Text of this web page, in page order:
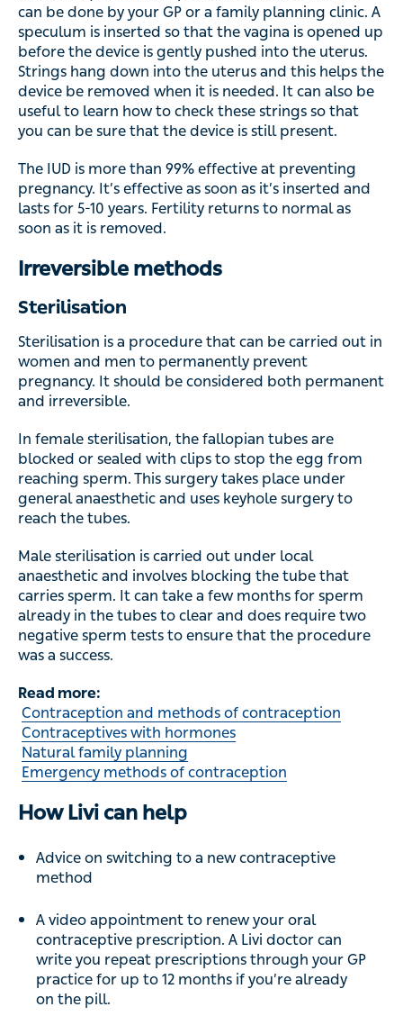
removed when it is needed. It can also be useful to learn
how to check these strings so that you can be sure that
the device is still present.
The IUD is more than 99% effective at preventing
pregnancy. It’s effective as soon as it’s inserted and lasts
for 5-10 years. Fertility returns to normal as soon as it is
removed.
Irreversible methods
Sterilisation
Sterilisation is a procedure that can be carried out in
women and men to permanently prevent pregnancy. It
should be considered both permanent and irreversible.
In female sterilisation, the fallopian tubes are blocked or
sealed with clips to stop the egg from reaching sperm.
This surgery takes place under general anaesthetic and
uses keyhole surgery to reach the tubes.
Male sterilisation is carried out under local anaesthetic
and involves blocking the tube that carries sperm. It can
take a few months for sperm already in the tubes to clear
and does require two negative sperm tests to ensure that
the procedure was a success.
Read more:
Contraception and methods of contraception
Contraceptives with hormones
Natural family planning
Emergency methods of contraception
Advice on switching to a new contraceptive method
A video appointment to renew your oral
contraceptive prescription. A Livi doctor can write
you repeat prescriptions through your GP practice
for up to 12 months if you’re already on the pill.
Last updated: May 23, 2022
Dr Bryony Henderson, Lead GP at Livi